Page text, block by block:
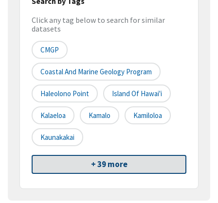
Click any tag below to search for similar
datasets
CMGP
Coastal And Marine Geology Program
Haleolono Point Island Of Hawai'i
Kalaeloa Kamalo Kamiloloa
Kaunakakai
+ 39 more